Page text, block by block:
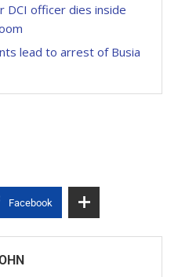
DCI officer dies inside
lead to arrest of Busia
Facebook